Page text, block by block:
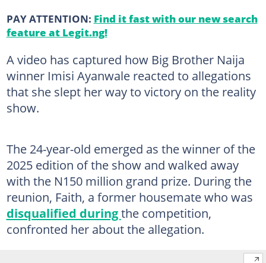
PAY ATTENTION: Find it fast with our new search
feature at Legit.ng!
A video has captured how Big Brother Naija
winner Imisi Ayanwale reacted to allegations
that she slept her way to victory on the reality
show.
The 24-year-old emerged as the winner of the
2025 edition of the show and walked away
with the N150 million grand prize. During the
reunion, Faith, a former housemate who was
disqualified duringthe competition,
confronted her about the allegation.